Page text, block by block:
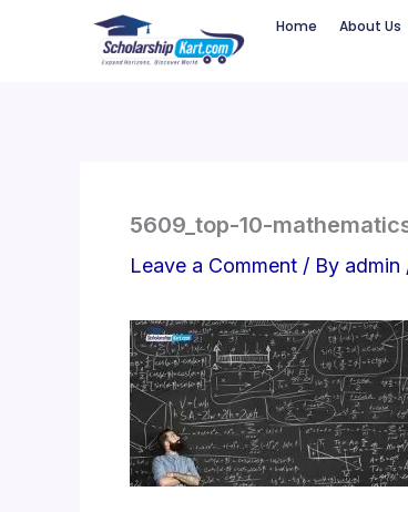
Home About Us
5609_top-10-
Leave a Comment / By admin